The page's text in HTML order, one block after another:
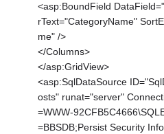
<asp:BoundField
rText="CategoryName"
me" />
</Columns>
</asp:GridView>
<asp:SqlDataSource
osts" runat="server"
=WWW-
=BBSDB;Persist Security